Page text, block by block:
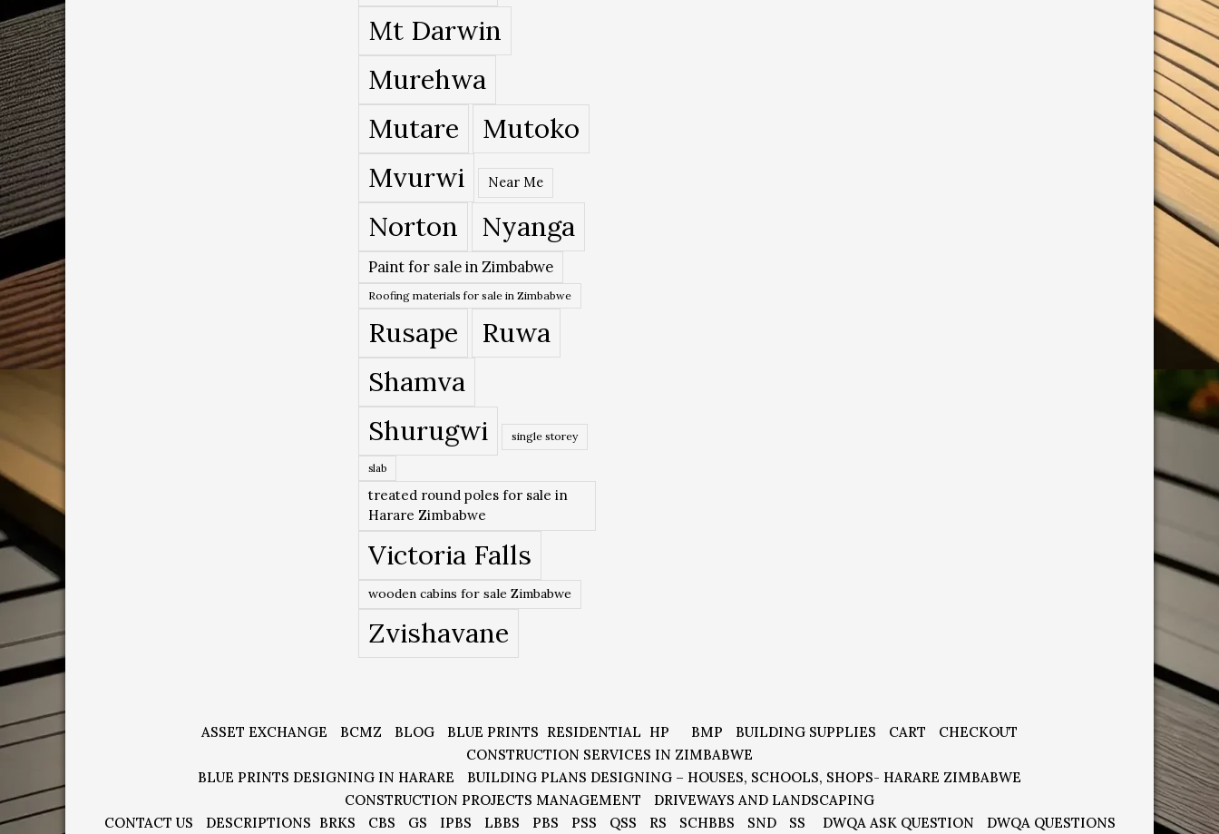
Mt Darwin
Murehwa
Mutare
Mutoko
Mvurwi
Near Me
Norton Nyanga
Paint for sale in Zimbabwe
Roofing materials for sale in Zimbabwe
Rusape
Ruwa
Shamva
Shurugwi
single storey
slab
treated round poles for sale in
Harare Zimbabwe
Victoria Falls
wooden cabins for sale Zimbabwe
Zvishavane
ASSET EXCHANGE BCMZ BLOG BLUE PRINTS RESIDENTIAL HP BMP BUILDING SUPPLIES CART
CHECKOUT
CONSTRUCTION SERVICES IN ZIMBABWE
BLUE PRINTS DESIGNING IN HARARE
BUILDING PLANS DESIGNING – HOUSES, SCHOOLS, SHOPS- HARARE ZIMBABWE
CONSTRUCTION PROJECTS MANAGEMENT
DRIVEWAYS AND LANDSCAPING
CONTACT US
DESCRIPTIONS BRKS CBS GS IPBS LBBS PBS PSS QSS RS SCHBBS SND SS DWQA ASK QUESTION DWQA QUESTIONS